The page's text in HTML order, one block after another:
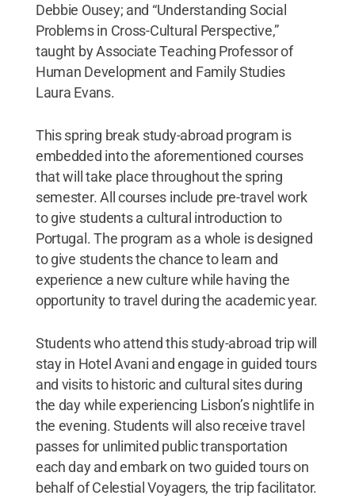
Debbie Ousey; and “Understanding Social
Problems in Cross-Cultural Perspective,”
taught by Associate Teaching Professor of
Human Development and Family Studies
Laura Evans.
This spring break study-abroad program is
embedded into the aforementioned courses
that will take place throughout the spring
semester. All courses include pre-travel work
to give students a cultural introduction to
Portugal. The program as a whole is designed
to give students the chance to learn and
experience a new culture while having the
opportunity to travel during the academic year.
Students who attend this study-abroad trip will
stay in Hotel Avani and engage in guided tours
and visits to historic and cultural sites during
the day while experiencing Lisbon’s nightlife in
the evening. Students will also receive travel
passes for unlimited public transportation
each day and embark on two guided tours on
behalf of Celestial Voyagers, the trip facilitator.